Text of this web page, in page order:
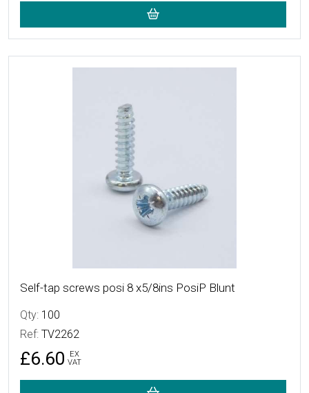
Self-tap screws posi 8 x5/8ins PosiP Blunt
Qty: 100
Ref: TV2262
£6.60
EX
VAT